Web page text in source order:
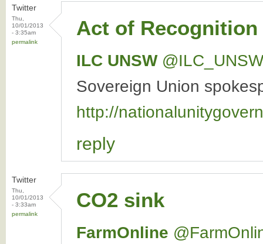
Twitter
Thu,
10/01/2013
- 3:35am
permalink
Act of Recognition
ILC UNSW ‏@ILC_UNSW
Sovereign Union
http://
reply
Twitter
Thu,
10/01/2013
- 3:33am
permalink
CO2 sink
FarmOnline